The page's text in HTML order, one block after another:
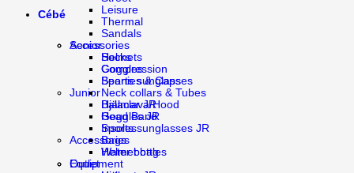
Cébé
Senior
Helmets
Goggles
Sports sunglasses
Junior
Hjälmar JR
Goggles JR
Sports sunglasses JR
Accessories
Helmet bag
Outlet
Leisure
Thermal
Sandals
Accessories
Socks
Compression
Beanies & Caps
Neck collars & Tubes
Balaclava/Hood
Head Band
Insoles
Bags
Water bottles
Equipment